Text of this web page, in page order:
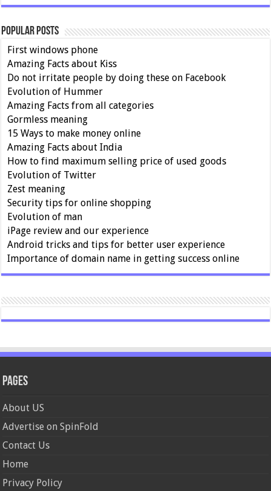
Popular Posts
First windows phone
Amazing Facts about Kiss
Do not irritate people by doing these on Facebook
Evolution of Hummer
Amazing Facts from all categories
Gormless meaning
15 Ways to make money online
Amazing Facts about India
How to find maximum selling price of used goods
Evolution of Twitter
Zest meaning
Security tips for online shopping
Evolution of man
iPage review and our experience
Android tricks and tips for better user experience
Importance of domain name in getting success online
Pages
About US
Advertise on SpinFold
Contact Us
Home
Privacy Policy